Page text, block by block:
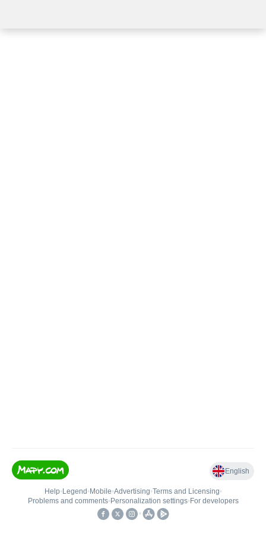
English
Help• Legend • Mobile•Advertising•Terms and Licensing•
Problems and comments• Personalization settings• For developers
•